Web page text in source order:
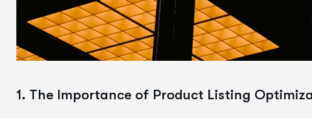
1. The Importance of Product Listing